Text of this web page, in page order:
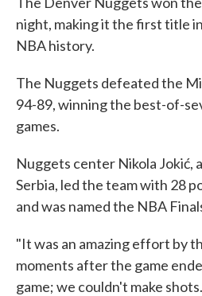
night, making it the first title
NBA history.
The Nuggets defeated the
94-89, winning the best-of-
games.
Nuggets center Nikola Jokić,
Serbia, led the team with 28
and was named the NBA
"It was an amazing effort by
moments after the game
game; we couldn't make